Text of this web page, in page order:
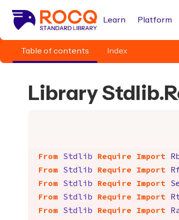
Learn Platform
Table of contents Index
Library
From Stdlib Require Import
From
Stdlib Require Import
From
Stdlib Require Import
From
Stdlib Require Import
From
Stdlib Require Import